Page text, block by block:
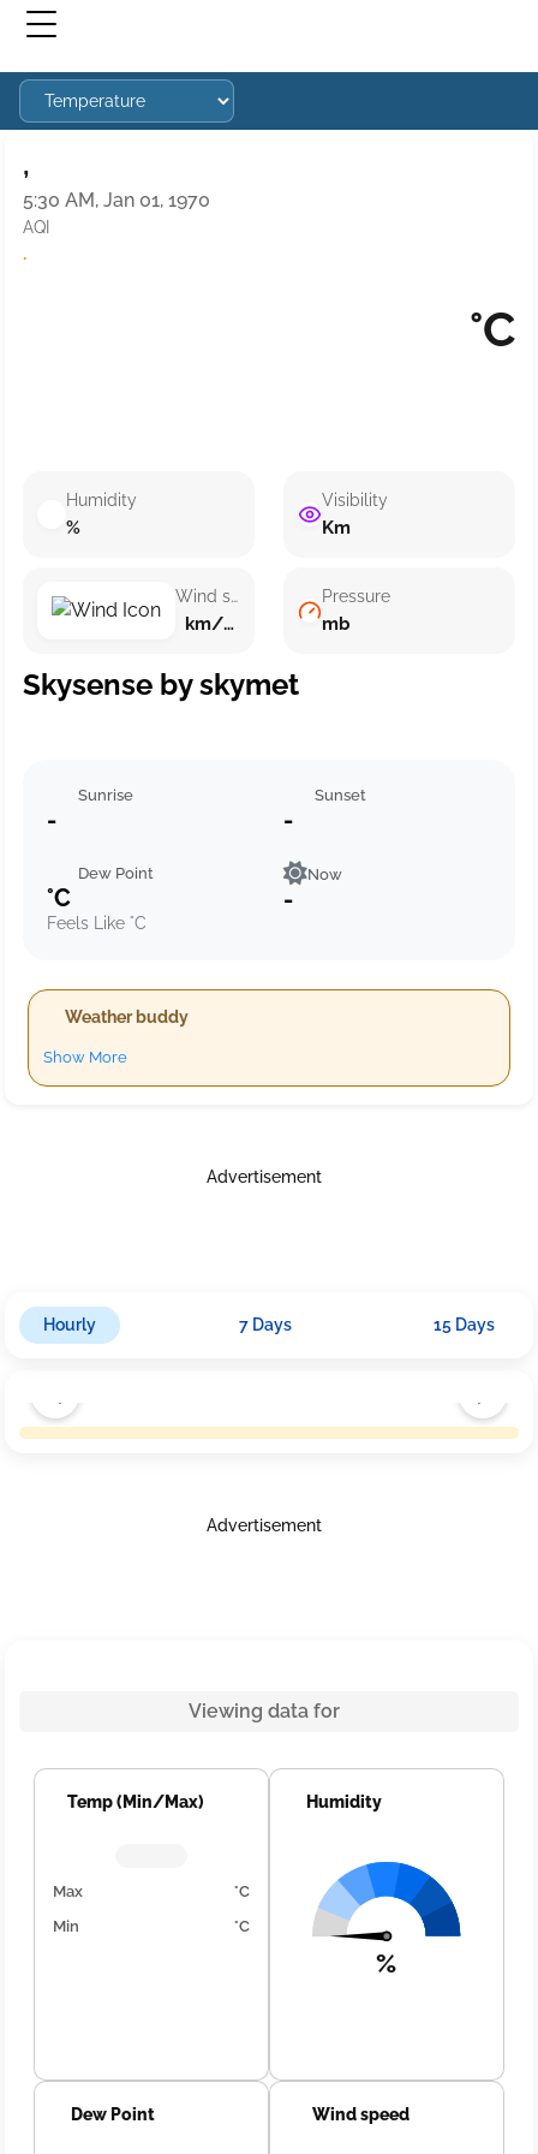
,
5:30 AM, Jan 01, 1970
AQI
·
°C
Humidity
%
Wind speed
km/h ()
Visibility
Km
Pressure
mb
Skysense by skymet
Sunrise
-
Sunset
-
Dew Point
°C
Feels Like °C
Now
-
Weather buddy
Show More
Advertisement
Hourly 7 Days 15 Days
Advertisement
Viewing data for
Temp (Min/Max)
Max
°C
Min
°C
Humidity
%
Dew Point Wind speed